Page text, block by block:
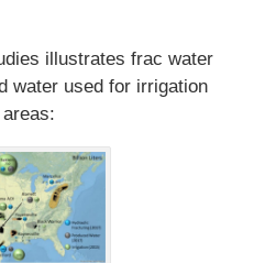
illustrates frac water
water used for irrigation